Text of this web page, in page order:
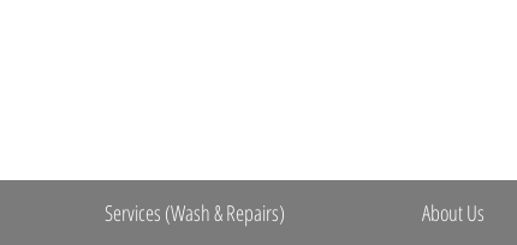
Services (Wash & Repairs) About Us